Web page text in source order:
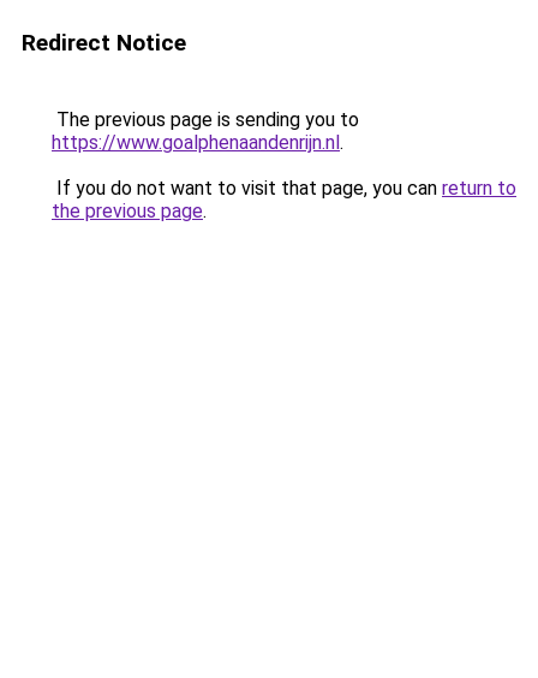
Redirect Notice
The previous page is sending you to
https://www.goalphenaandenrijn.nl.
If you do not want to visit that page, you can return to
the previous page.